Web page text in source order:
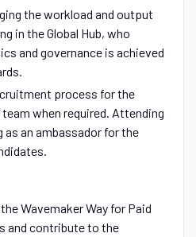
the workload and output
in the Global Hub, who
and governance is achieved
process for the
when required. Attending
an ambassador for the
Wavemaker Way for Paid
and contribute to the